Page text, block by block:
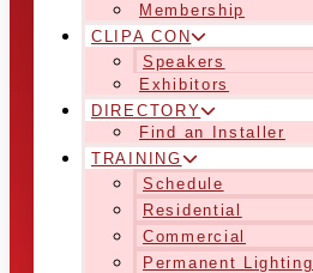
Membership
CLIPA CON
Speakers
Exhibitors
DIRECTORY
Find an Installer
TRAINING
Schedule
Residential
Commercial
Permanent Lighting